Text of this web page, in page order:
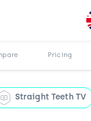
Pricing
Straight Teeth TV